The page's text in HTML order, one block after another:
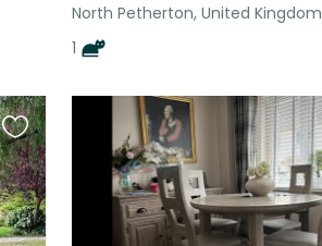
North Petherton, United Kingdom
1
Favourite
this
listing